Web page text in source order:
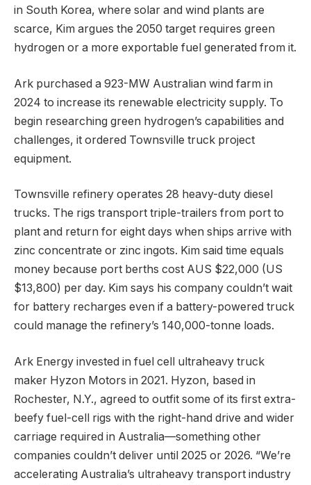
in South Korea, where solar and wind plants are
scarce, Kim argues the 2050 target requires green
hydrogen or a more exportable fuel generated from it.
Ark purchased a 923-MW Australian wind farm in
2024 to increase its renewable electricity supply. To
begin researching green hydrogen’s capabilities and
challenges, it ordered Townsville truck project
equipment.
Townsville refinery operates 28 heavy-duty diesel
trucks. The rigs transport triple-trailers from port to
plant and return for eight days when ships arrive with
zinc concentrate or zinc ingots. Kim said time equals
money because port berths cost AUS $22,000 (US
$13,800) per day. Kim says his company couldn’t wait
for battery recharges even if a battery-powered truck
could manage the refinery’s 140,000-tonne loads.
Ark Energy invested in fuel cell ultraheavy truck
maker Hyzon Motors in 2021. Hyzon, based in
Rochester, N.Y., agreed to outfit some of its first extra-
beefy fuel-cell rigs with the right-hand drive and wider
carriage required in Australia—something other
companies couldn’t deliver until 2025 or 2026. “We’re
accelerating Australia’s ultraheavy transport industry